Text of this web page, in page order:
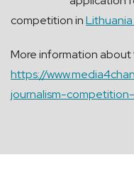
competition inLithuania
More information
https://
journalism-